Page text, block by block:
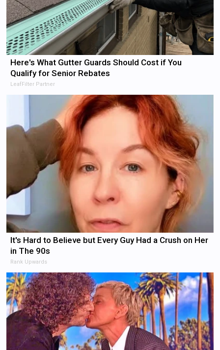
Here's What Gutter Guards Should Cost if You
Qualify for Senior Rebates
LeafFilter Partner
It's Hard to Believe but Every Guy Had a Crush on Her
in The 90s
Rank Upwards